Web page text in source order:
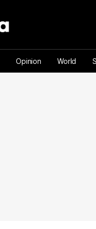
Opinion World